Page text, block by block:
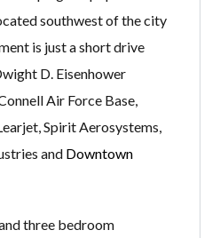
southwest of the city
is just a short drive
D. Eisenhower
Air Force Base,
Spirit Aerosystems,
and Downtown
three bedroom